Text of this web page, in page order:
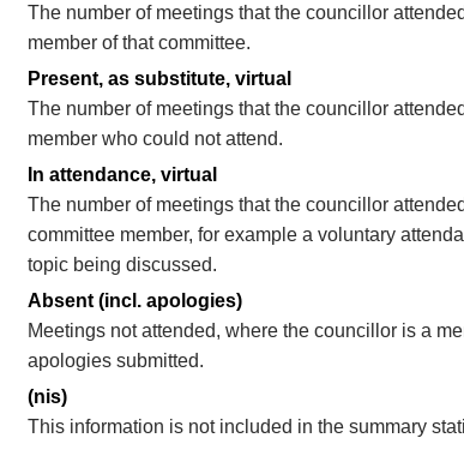
The number of meetings that the councillor
member of that committee.
Present, as substitute, virtual
The number of meetings that the councillor
member who could not attend.
In attendance, virtual
The number of meetings that the councillor
committee member, for example a voluntary
topic being discussed.
Absent (incl. apologies)
Meetings not attended, where the councillor is a
apologies submitted.
(nis)
This information is not included in the summary